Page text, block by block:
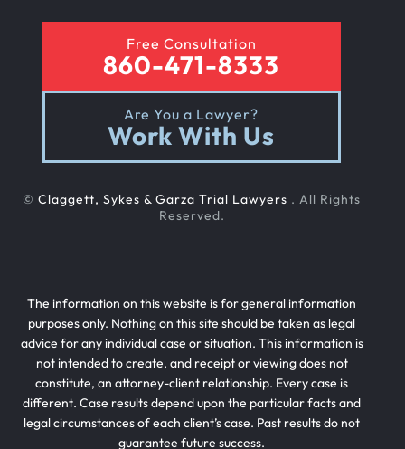
Free Consultation
860-471-8333
Are You a Lawyer?
Work With Us
© Claggett, Sykes & Garza Trial Lawyers . All Rights
Reserved.
The information on this website is for general information
purposes only. Nothing on this site should be taken as legal
advice for any individual case or situation. This information is
not intended to create, and receipt or viewing does not
constitute, an attorney-client relationship. Every case is
different. Case results depend upon the particular facts and
legal circumstances of each client’s case. Past results do not
guarantee future success.